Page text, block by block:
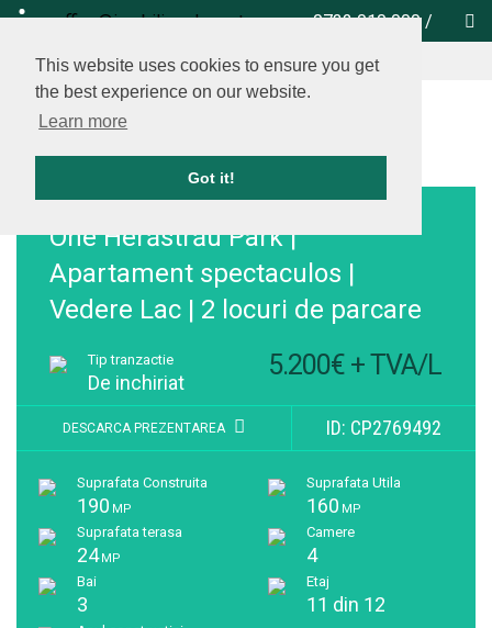
This website uses cookies to ensure you get
the best experience on our website.
Learn more
Got it!
0732 010 000 /
office@imobiliare-herastrau.ro
vezi pe harta
One Herăstrău Park |
Apartament spectaculos |
Vedere Lac | 2 locuri de parcare
Tip tranzactie
De inchiriat
5.200€ + TVA/L
DESCARCA PREZENTAREA ID: CP2769492
Suprafata Construita
190 MP
Suprafata Utila
160 MP
Suprafata terasa
24 MP
Camere
4
Bai
3
Etaj
11 din 12